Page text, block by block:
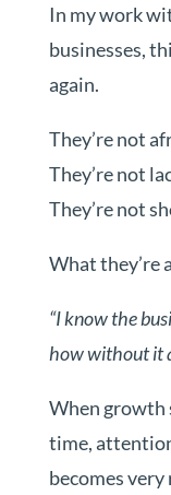
In my work
businesses,
again.
They’re not
They’re not
They’re not
What they’re
“I know the
how without it
When growth
time,
becomes very